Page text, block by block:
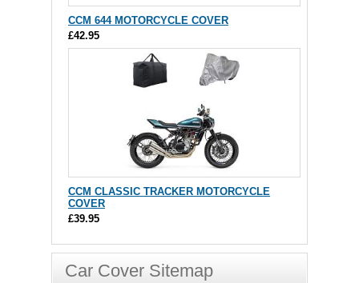
CCM 644 MOTORCYCLE COVER
£42.95
CCM CLASSIC TRACKER MOTORCYCLE
COVER
£39.95
Car Cover Sitemap